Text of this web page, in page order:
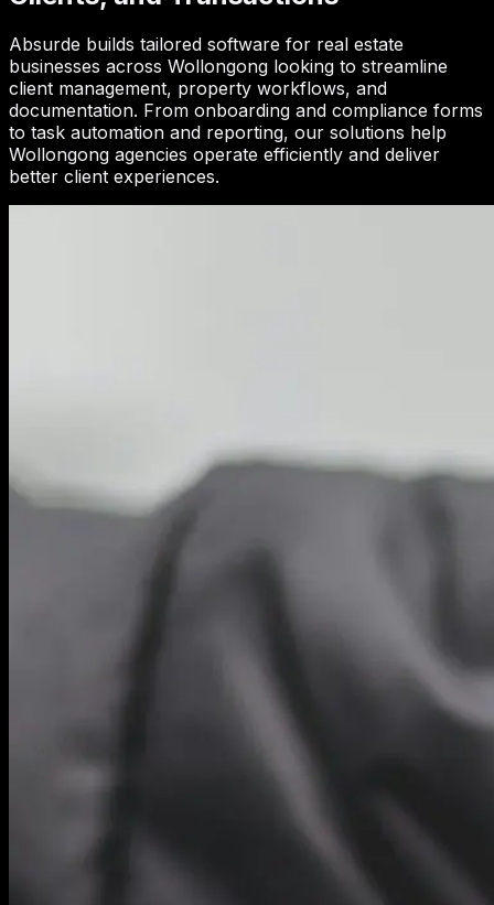
Absurde builds tailored software for real estate
businesses across Wollongong looking to streamline
client management, property workflows, and
documentation. From onboarding and compliance forms
to task automation and reporting, our solutions help
Wollongong agencies operate efficiently and deliver
better client experiences.